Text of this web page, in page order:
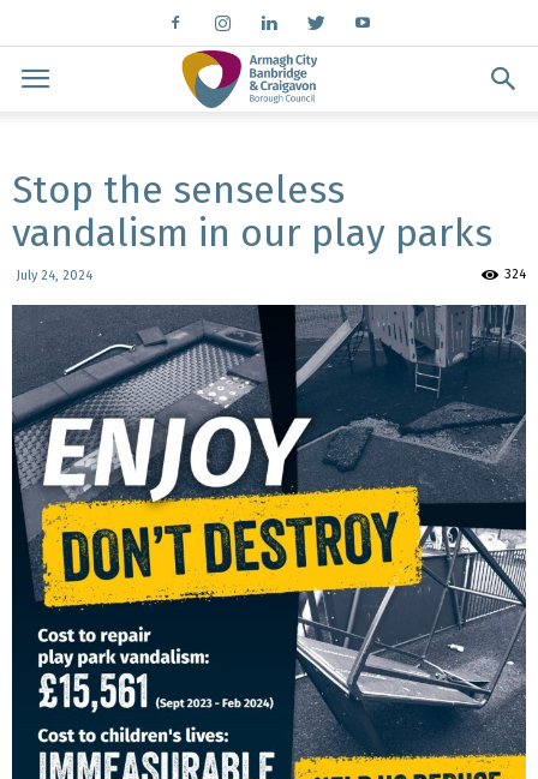
Stop the senseless
vandalism in our play parks
July 24, 2024 324